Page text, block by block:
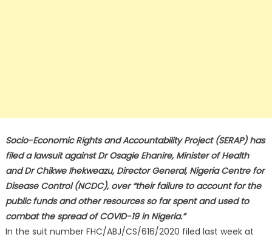
Socio-Economic Rights and Accountability Project (SERAP) has
filed a lawsuit against Dr Osagie Ehanire, Minister of Health
and Dr Chikwe Ihekweazu, Director General, Nigeria Centre for
Disease Control (NCDC), over “their failure to account for the
public funds and other resources so far spent and used to
combat the spread of COVID-19 in Nigeria.”
In the suit number FHC/ABJ/CS/616/2020 filed last week at